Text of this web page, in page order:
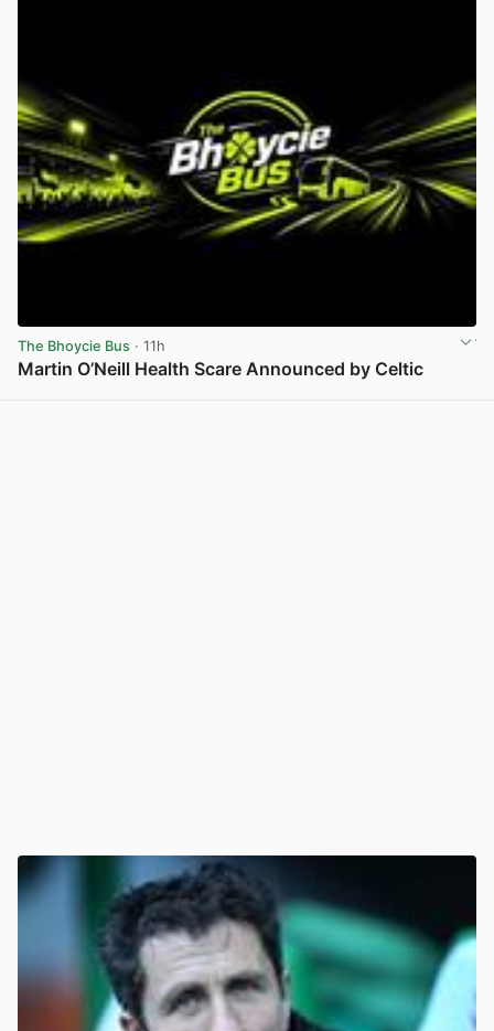
The Bhoycie Bus · 11h
Martin O’Neill Health Scare Announced by Celtic